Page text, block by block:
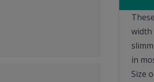
width
in
Size